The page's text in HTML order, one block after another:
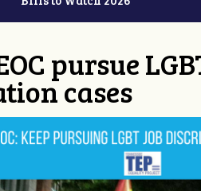
pursue
cases